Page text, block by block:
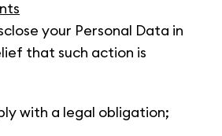
your Personal Data in
that such action is
with a legal obligation;